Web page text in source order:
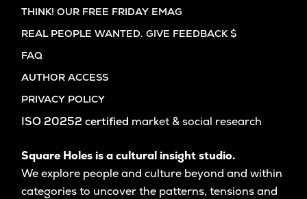
THINK! OUR FREE FRIDAY EMAG
REAL PEOPLE WANTED. GIVE FEEDBACK $
FAQ
AUTHOR ACCESS
PRIVACY POLICY
ISO 20252 certified market & social research
Square Holes is a cultural insight studio.
We explore people and culture beyond and within
categories to uncover the patterns, tensions and